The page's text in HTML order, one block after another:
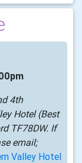
4th
Hotel (Best
TF78DW. If
email;
Valley Hotel